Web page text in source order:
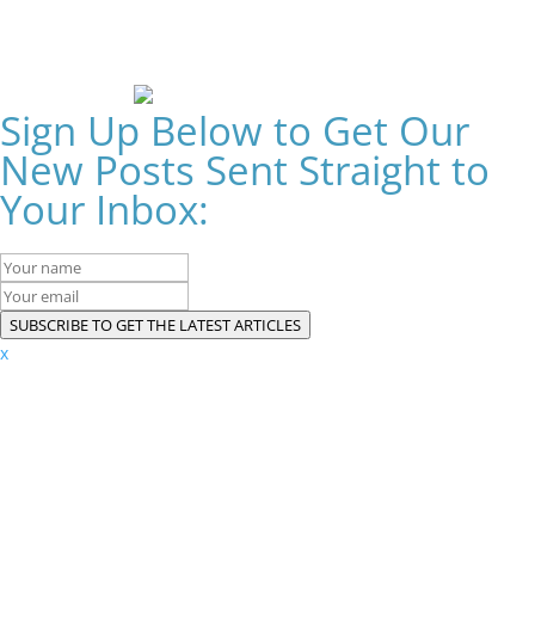
Sign Up Below to Get Our
New Posts Sent Straight to
Your Inbox:
SUBSCRIBE TO GET THE LATEST ARTICLES
x